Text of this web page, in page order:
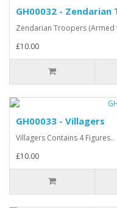
GH00032 -
Zendarian Troopers (Armed
£10.00
GH00033 - Villagers
Villagers Contains 4 Figures..
£10.00